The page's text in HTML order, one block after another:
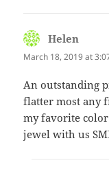
Helen
March 18, 2019 at
An outstanding
flatter most any
my favorite
jewel with us